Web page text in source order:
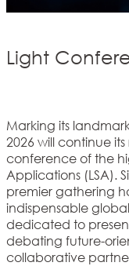
Light
Marking its
2026 will continue
conference of the
Applications (LSA).
premier gathering
indispensable
dedicated to
debating future-
collaborative